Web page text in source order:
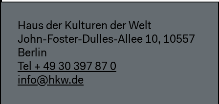
Haus der Kulturen der Welt
John-Foster-Dulles-Allee 10, 10557
Berlin
Tel + 49 30 397 87 0
info@hkw.de